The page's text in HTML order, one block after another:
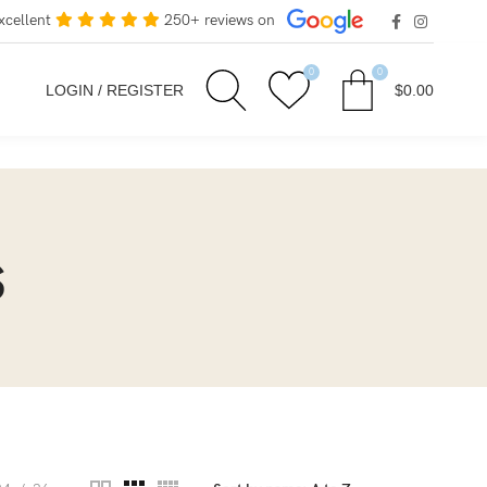
250+ reviews on
LOGIN / REGISTER
0 0
$0.00